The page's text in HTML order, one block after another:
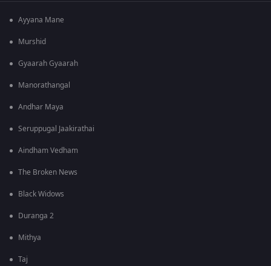
Ayyana Mane
Murshid
Gyaarah Gyaarah
Manorathangal
Andhar Maya
Seruppugal Jaakirathai
Aindham Vedham
The Broken News
Black Widows
Duranga 2
Mithya
Taj